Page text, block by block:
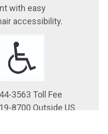
with easy
accessibility.
3563 Toll Fee
8700 Outside US